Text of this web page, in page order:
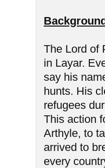
The Lord of
in Layar.
say his
hunts. His
refugees
This action
Arthyle, to
arrived to
every